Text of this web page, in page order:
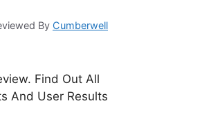
By Cumberwell
Find Out All
And User Results